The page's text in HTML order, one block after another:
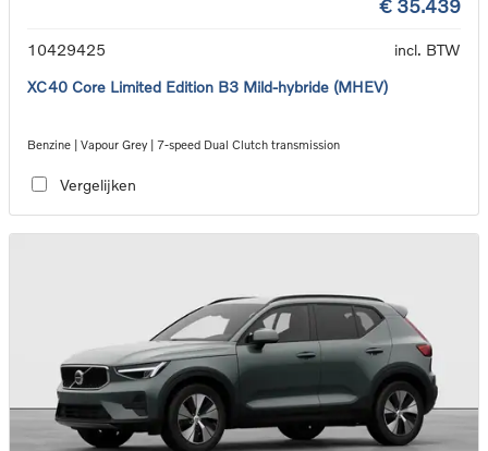
€ 35.439
10429425
incl. BTW
XC40 Core Limited Edition B3 Mild-hybride (MHEV)
Benzine | Vapour Grey | 7-speed Dual Clutch transmission
Vergelijken